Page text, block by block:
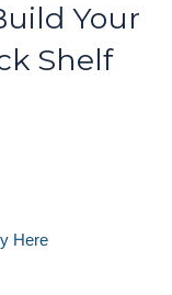
Your
Shelf
Here